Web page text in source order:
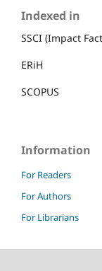
Indexed in
SSCI (Impact
ERiH
SCOPUS
Information
For Readers
For Authors
For Librarians